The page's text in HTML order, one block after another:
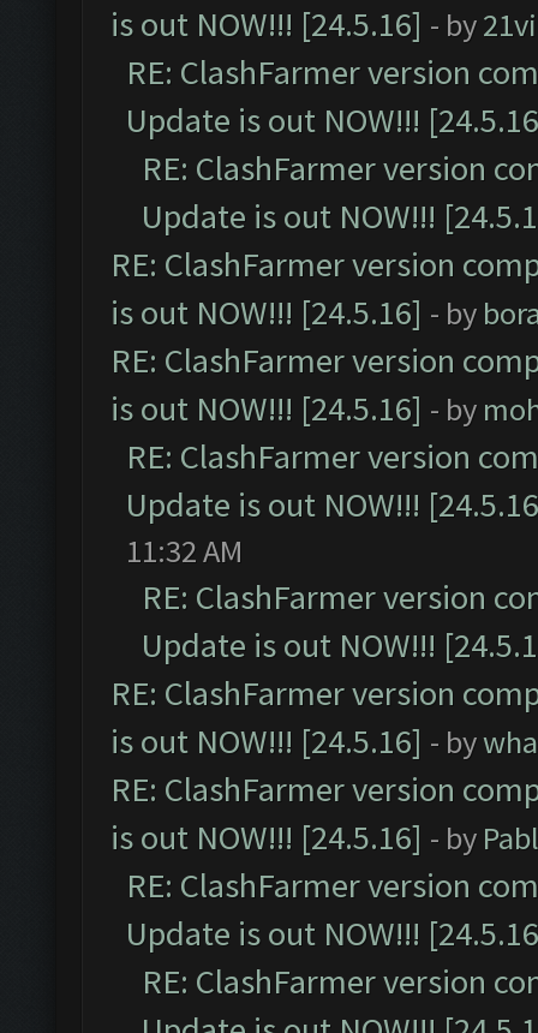
is out NOW!!! [24.5.16] - by
RE: ClashFarmer version
Update is out NOW!!!
RE: ClashFarmer version
Update is out NOW!!!
RE: ClashFarmer version
is out NOW!!! [24.5.16] - by
RE: ClashFarmer version
is out NOW!!! [24.5.16] - by
RE: ClashFarmer version
Update is out NOW!!!
11:32 AM
RE: ClashFarmer version
Update is out NOW!!!
RE: ClashFarmer version
is out NOW!!! [24.5.16] - by
RE: ClashFarmer version
is out NOW!!! [24.5.16] - by
RE: ClashFarmer version
Update is out NOW!!!
RE: ClashFarmer version